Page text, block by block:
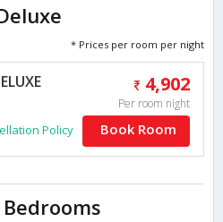
* Prices per room per night
4,902
Per room night
Policy Book Room